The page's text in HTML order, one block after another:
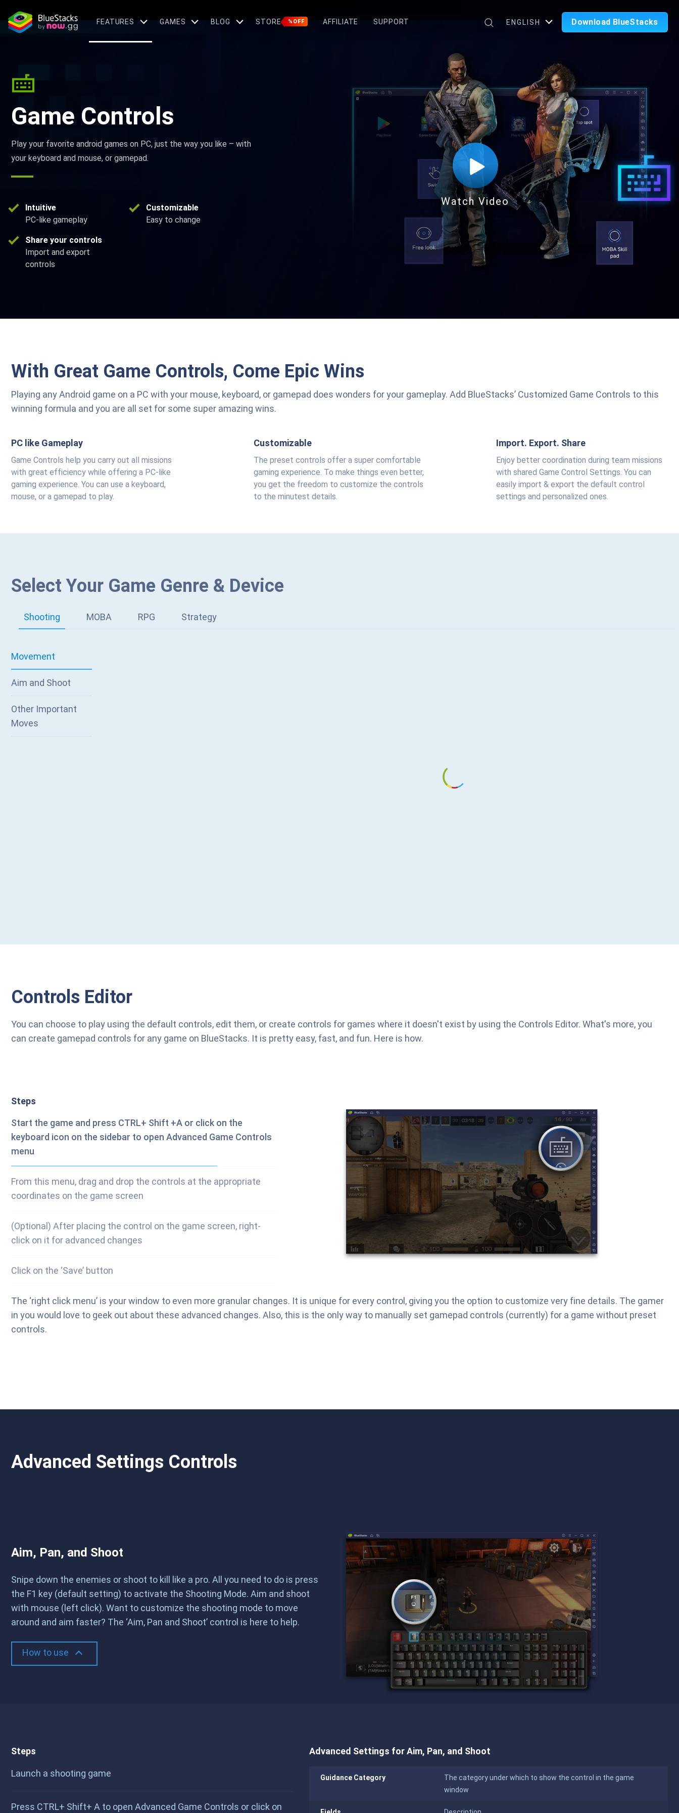
FEATURES GAMES BLOG STORE %OFF AFFILIATE SUPPORT ENGLISH Download BlueStacks
Watch Video
Game Controls
Play your favorite android games on PC, just the way you like – with
your keyboard and mouse, or gamepad.
Intuitive
PC-like gameplay
Customizable
Easy to change
Share your controls
Import and export
controls
With Great Game Controls, Come Epic Wins
Playing any Android game on a PC with your mouse, keyboard, or gamepad does wonders for your gameplay. Add BlueStacks’ Customized Game Controls to this
winning formula and you are all set for some super amazing wins.
PC like Gameplay
Game Controls help you carry out all missions
with great efficiency while offering a PC-like
gaming experience. You can use a keyboard,
mouse, or a gamepad to play.
Customizable
The preset controls offer a super comfortable
gaming experience. To make things even better,
you get the freedom to customize the controls
to the minutest details.
Import. Export. Share
Enjoy better coordination during team missions
with shared Game Control Settings. You can
easily import & export the default control
settings and personalized ones.
Select Your Game Genre & Device
Shooting MOBA RPG Strategy
Movement
Aim and Shoot
Other Important
Moves
Controls Editor
You can choose to play using the default controls, edit them, or create controls for games where it doesn't exist by using the Controls Editor. What's more, you
can create gamepad controls for any game on BlueStacks. It is pretty easy, fast, and fun. Here is how.
Steps
Start the game and press CTRL+ Shift +A or click on the
keyboard icon on the sidebar to open Advanced Game Controls
menu
From this menu, drag and drop the controls at the appropriate
coordinates on the game screen
(Optional) After placing the control on the game screen, right-
click on it for advanced changes
Click on the ‘Save’ button
The ‘right click menu’ is your window to even more granular changes. It is unique for every control, giving you the option to customize very fine details. The gamer
in you would love to geek out about these advanced changes. Also, this is the only way to manually set gamepad controls (currently) for a game without preset
controls.
Advanced Settings Controls
Aim, Pan, and Shoot
Snipe down the enemies or shoot to kill like a pro. All you need to do is press
the F1 key (default setting) to activate the Shooting Mode. Aim and shoot
with mouse (left click). Want to customize the shooting mode to move
around and aim faster? The ‘Aim, Pan and Shoot’ control is here to help.
How to use
Steps
Launch a shooting game
Press CTRL+ Shift+ A to open Advanced Game Controls or click on
Advanced Settings for Aim, Pan, and Shoot
Guidance Category
The category under which to show the control in the game
window